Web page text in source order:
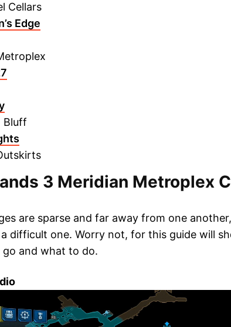
Cellars
Edge
Bluff
3 Meridian Metroplex
are sparse and far away from one
difficult one. Worry not, for this guide will
go and what to do.